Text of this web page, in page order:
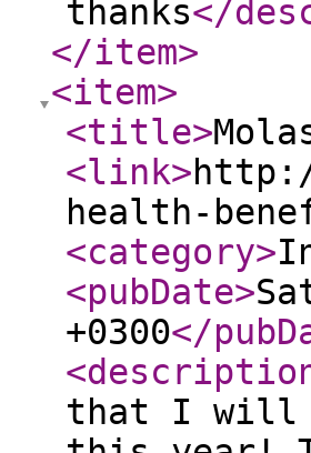
thanks</
</item>
<item>
<title>
<link>
health-
<category>
<pubDate>
+0300</
that I will